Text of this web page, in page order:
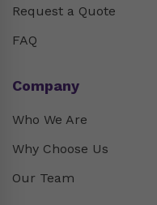
Request a Quote
FAQ
Company
Who We Are
Why Choose Us
Our Team